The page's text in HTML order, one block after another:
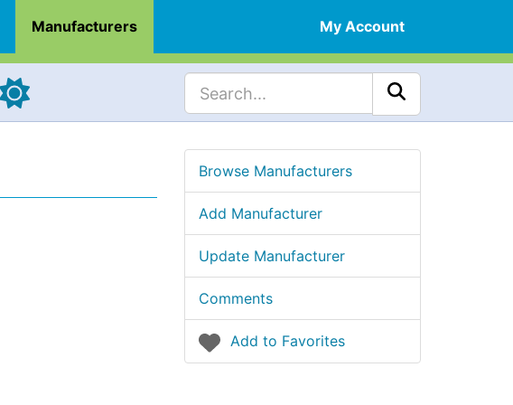
Manufacturers My Account
Browse Manufacturers
Add Manufacturer
Update Manufacturer
Comments
Add to Favorites